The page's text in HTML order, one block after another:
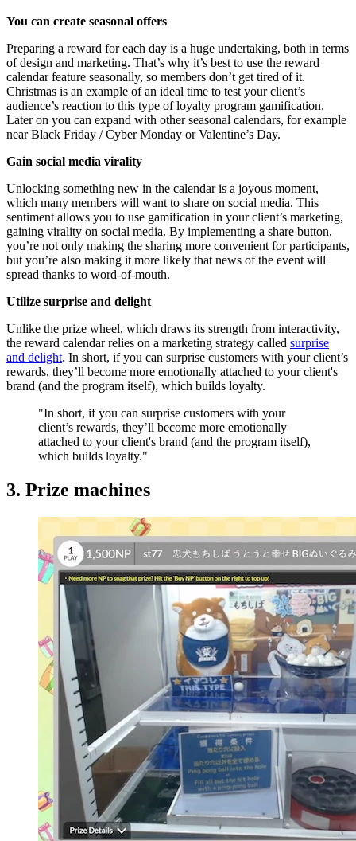
You can create seasonal offers
Preparing a reward for each day is a huge undertaking, both in terms
of design and marketing. That’s why it’s best to use the reward
calendar feature seasonally, so members don’t get tired of it.
Christmas is an example of an ideal time to test your client’s
audience’s reaction to this type of loyalty program gamification.
Later on you can expand with other seasonal calendars, for example
near Black Friday / Cyber Monday or Valentine’s Day.
Gain social media virality
Unlocking something new in the calendar is a joyous moment,
which many members will want to share on social media. This
sentiment allows you to use gamification in your client’s marketing,
gaining virality on social media. By implementing a share button,
you’re not only making the sharing more convenient for participants,
but you’re also making it more likely that news of the event will
spread thanks to word-of-mouth.
Utilize surprise and delight
Unlike the prize wheel, which draws its strength from interactivity,
the reward calendar relies on a marketing strategy called surprise
and delight. In short, if you can surprise customers with your client’s
rewards, they’ll become more emotionally attached to your client's
brand (and the program itself), which builds loyalty.
"In short, if you can surprise customers with your
client’s rewards, they’ll become more emotionally
attached to your client's brand (and the program itself),
which builds loyalty."
3. Prize machines